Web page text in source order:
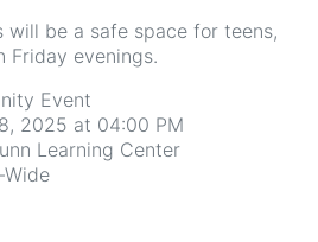
will be a safe space for teens,
Friday evenings.
Event
2025 at 04:00 PM
Learning Center